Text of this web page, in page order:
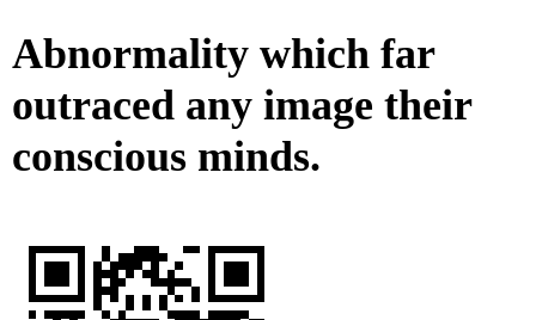
Abnormality which far
outraced any image their
conscious minds.